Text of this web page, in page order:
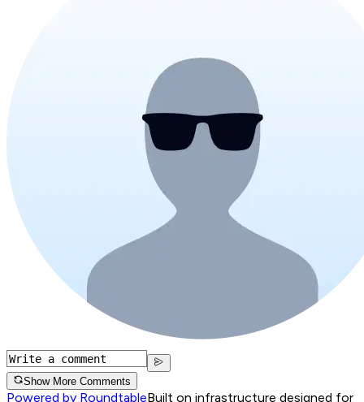
Show More Comments
Powered by RoundtableBuilt on infrastructure designed for